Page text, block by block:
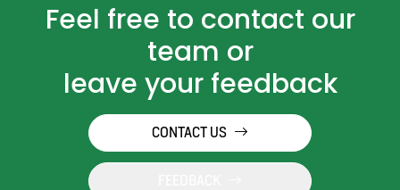
Feel free to contact our
team or
leave your feedback
CONTACT US